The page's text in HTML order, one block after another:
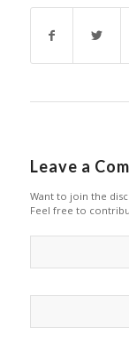
Leave a
Want to join the
Feel free to